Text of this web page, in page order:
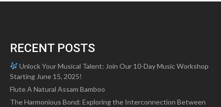
RECENT POSTS
Unlock Your Musical Talent: Join Our 10-Day Music Workshop
Starting June 15, 2025!
Flute A Natural Assam Bamboo
The Harmonious Bond: Exploring the Interconnection Between